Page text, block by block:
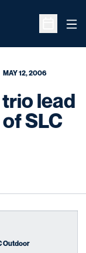
Open
MAY 12, 2006
lead
SLC
Outdoor